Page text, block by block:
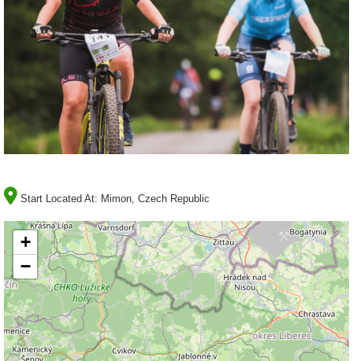
Start Located At: Mimon, Czech Republic
+
−